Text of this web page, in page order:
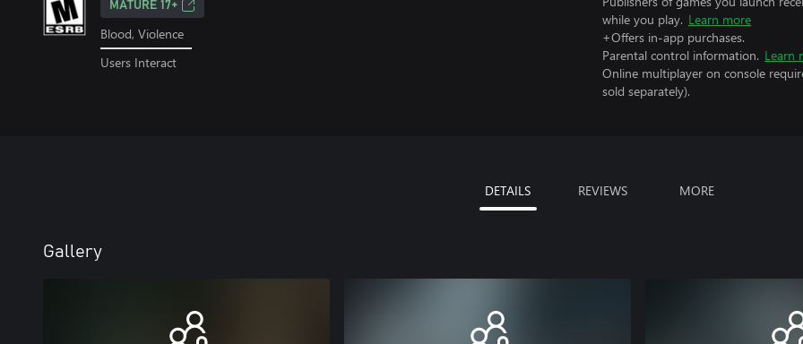
MATURE 17+
Blood, Violence
Users Interact
while you play. Learn more
+Offers in-app purchases.
Parental control information. Learn
Online multiplayer on console
sold separately).
DETAILS REVIEWS MORE
Gallery